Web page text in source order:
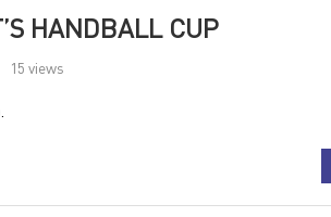
HANDBALL CUP
15 views